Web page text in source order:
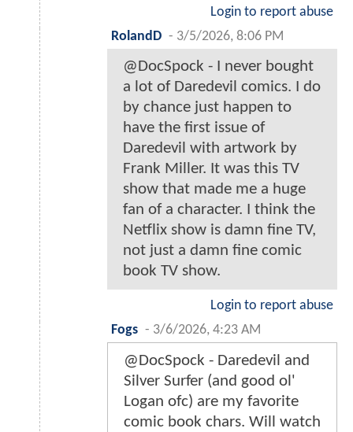
Login to report abuse
RolandD - 3/5/2026, 8:06 PM
@DocSpock - I never bought
a lot of Daredevil comics. I do
by chance just happen to
have the first issue of
Daredevil with artwork by
Frank Miller. It was this TV
show that made me a huge
fan of a character. I think the
Netflix show is damn fine TV,
not just a damn fine comic
book TV show.
Login to report abuse
Fogs - 3/6/2026, 4:23 AM
@DocSpock - Daredevil and
Silver Surfer (and good ol'
Logan ofc) are my favorite
comic book chars. Will watch